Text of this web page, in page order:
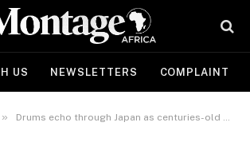
US NEWSLETTERS COMPLAINT
» Drums echo through Japan as centuries-old autumn parade returns